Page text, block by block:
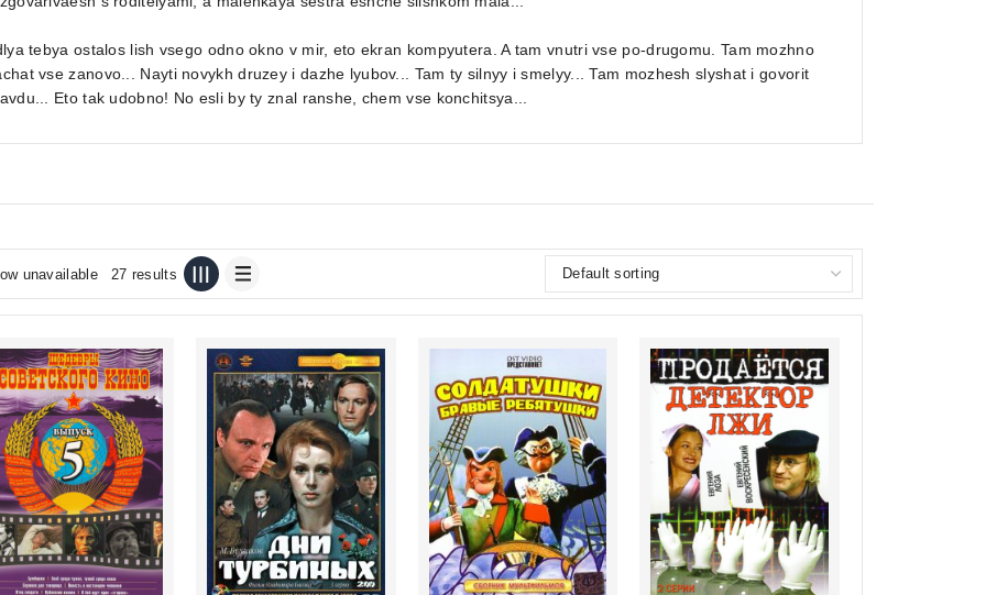
tebya ostalos lish vsego odno okno v mir, eto ekran kompyutera. A tam vnutri vse po-drugomu. Tam mozhno
vse zanovo... Nayti novykh druzey i dazhe lyubov... Tam ty silnyy i smelyy... Tam mozhesh slyshat i govorit
Eto tak udobno! No esli by ty znal ranshe, chem vse konchitsya...
unavailable 27 results